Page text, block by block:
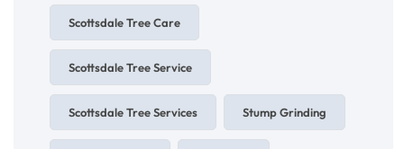
Scottsdale Tree Care
Scottsdale Tree Service
Scottsdale Tree Services Stump Grinding